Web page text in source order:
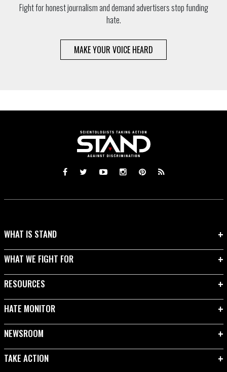
Fight for honest journalism and demand advertisers stop funding
hate.
MAKE YOUR VOICE HEARD
WHAT IS STAND
WHAT WE FIGHT FOR
RESOURCES
HATE MONITOR
NEWSROOM
TAKE ACTION